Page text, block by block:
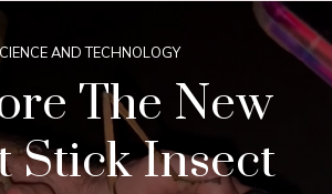
AND TECHNOLOGY
The New
Stick Insect